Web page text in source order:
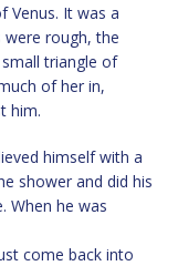
Venus. It was a
rough, the
triangle of
of her in,
him.
himself with a
shower and did his
When he was
come back into